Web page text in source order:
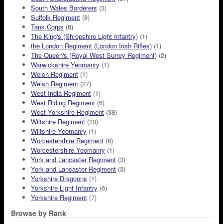
South Wales Borderers (3)
Suffolk Regiment (8)
Tank Corps (8)
The King's (Shropshire Light Infantry) (1)
the London Regiment (London Irish Rifles) (1)
The Queen's (Royal West Surrey Regiment) (2)
Warwickshire Yeomanry (1)
Welch Regiment (1)
Welsh Regiment (27)
West India Regiment (1)
West Riding Regiment (6)
West Yorkshire Regiment (38)
Wiltshire Regiment (10)
Wiltshire Yeomanry (1)
Worcestershire Regiment (6)
Worcestershire Yeomanry (1)
York and Lancaster Regiment (3)
York and Lancaster Regiment (3)
Yorkshire Dragoons (1)
Yorkshire Light Infantry (6)
Yorkshire Regiment (7)
Browse by Rank